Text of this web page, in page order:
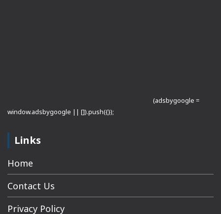
(adsbygoogle =
window.adsbygoogle || []).push({});
Links
Home
Contact Us
Privacy Policy